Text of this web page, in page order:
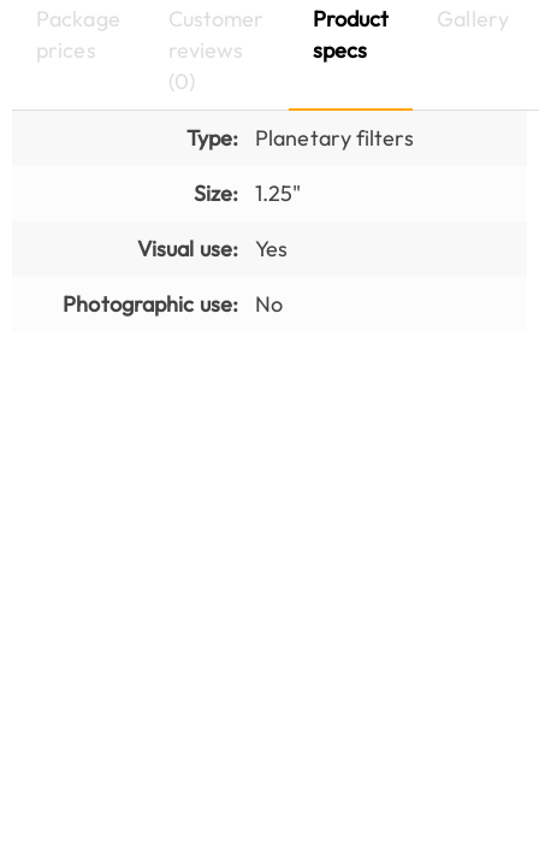
Package
prices
Customer
reviews
(0)
Product
specs
Gallery
Type:
Planetary filters
Size:
1.25"
Visual use:
Yes
Photographic use:
No